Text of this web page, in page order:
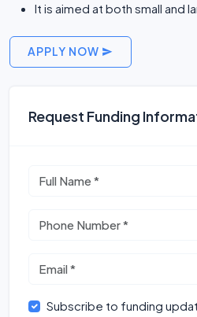
It is aimed at both small and
APPLY NOW
Request Funding
Subscribe to funding